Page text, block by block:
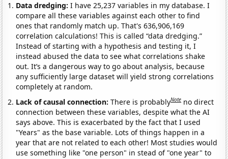
Data dredging: I have 25,237 variables in my database. I
compare all these variables against each other to find
ones that randomly match up. That's 636,906,169
correlation calculations! This is called “data dredging.”
Instead of starting with a hypothesis and testing it, I
instead abused the data to see what correlations shake
out. It’s a dangerous way to go about analysis, because
any sufficiently large dataset will yield strong correlations
completely at random.
Lack of causal connection:There is probablyNote no direct
connection between these variables, despite what the AI
says above. This is exacerbated by the fact that I used
"Years" as the base variable. Lots of things happen in a
year that are not related to each other! Most studies would
use something like "one person" in stead of "one year" to